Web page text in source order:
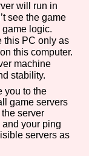
will run in
see the game
logic.
this PC only as
this computer.
machine
stability.
you to the
game servers
server
and your ping
servers as